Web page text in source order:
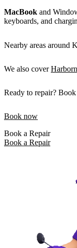
MacBook and
keyboards, and
Nearby areas around
We also cover
Ready to repair?
Book now
Book a Repair
Book a Repair